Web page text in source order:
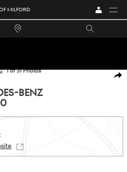
MILFORD
1 of 31 Photos
BENZ